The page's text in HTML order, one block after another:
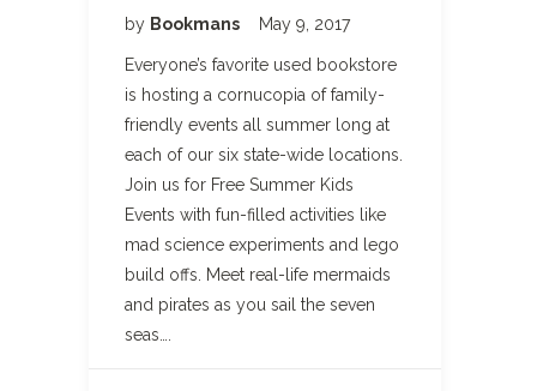
by Bookmans May 9, 2017
Everyone’s favorite used bookstore
is hosting a cornucopia of family-
friendly events all summer long at
each of our six state-wide locations.
Join us for Free Summer Kids
Events with fun-filled activities like
mad science experiments and lego
build offs. Meet real-life mermaids
and pirates as you sail the seven
seas….